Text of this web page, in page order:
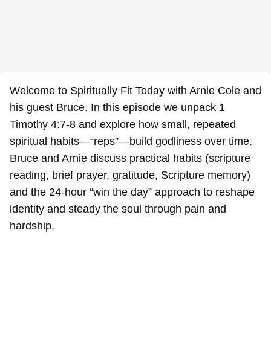
Welcome to Spiritually Fit Today with Arnie Cole and
his guest Bruce. In this episode we unpack 1
Timothy 4:7-8 and explore how small, repeated
spiritual habits—“reps”—build godliness over time.
Bruce and Arnie discuss practical habits (scripture
reading, brief prayer, gratitude, Scripture memory)
and the 24-hour “win the day” approach to reshape
identity and steady the soul through pain and
hardship.